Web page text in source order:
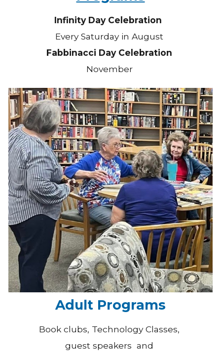
Infinity Day Celebration
Every Saturday in August
Fabbinacci Day Celebration
November
Adult Programs
Book clubs, Technology Classes,
guest speakers and